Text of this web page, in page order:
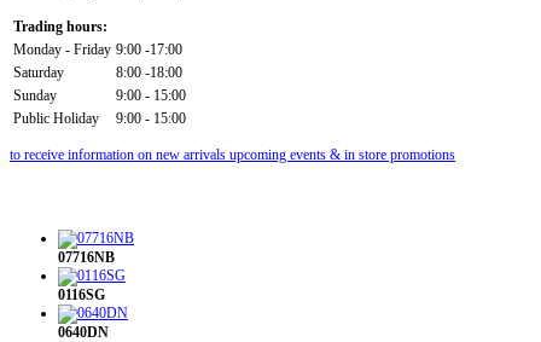
Trading hours:
Monday - Friday 9:00 -17:00
Saturday
8:00 -18:00
Sunday
9:00 - 15:00
Public Holiday
9:00 - 15:00
to receive information on new arrivals upcoming events & in store promotions
07716NB
0116SG
0640DN